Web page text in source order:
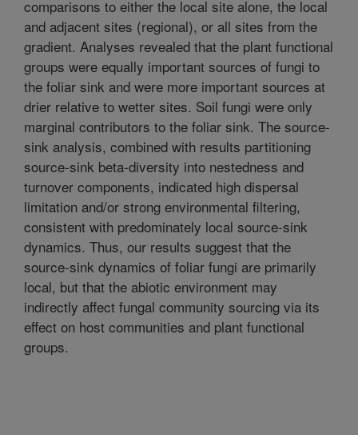
comparisons to either the local site alone, the local
and adjacent sites (regional), or all sites from the
gradient. Analyses revealed that the plant functional
groups were equally important sources of fungi to
the foliar sink and were more important sources at
drier relative to wetter sites. Soil fungi were only
marginal contributors to the foliar sink. The source-
sink analysis, combined with results partitioning
source-sink beta-diversity into nestedness and
turnover components, indicated high dispersal
limitation and/or strong environmental filtering,
consistent with predominately local source-sink
dynamics. Thus, our results suggest that the
source-sink dynamics of foliar fungi are primarily
local, but that the abiotic environment may
indirectly affect fungal community sourcing via its
effect on host communities and plant functional
groups.